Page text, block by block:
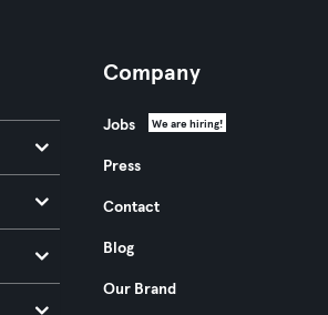
Company
Jobs We are hiring!
Press
Contact
Blog
Our Brand